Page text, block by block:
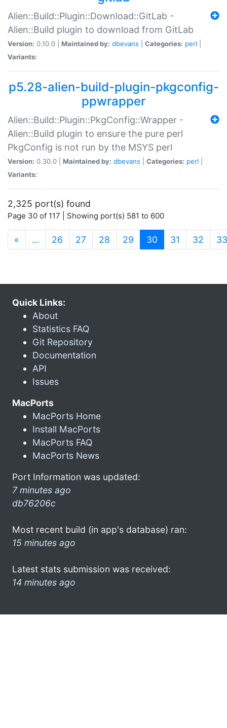
Alien::Build::Plugin::Download::GitLab -
Alien::Build plugin to download from GitLab
Version: 0.10.0 | Maintained by: dbevans Categories: perl
Variants:
p5.28-alien-build-plugin-pkgconfig-
ppwrapper
Alien::Build::Plugin::PkgConfig::Wrapper -
Alien::Build plugin to ensure the pure perl
PkgConfig is not run by the MSYS perl
Version: 0.30.0 | Maintained by: dbevans Categories: perl
Variants:
2,325 port(s) found
Page 30 of 117 | Showing port(s) 581 to 600
« … 26 27 28 29 30 (current)
31 32 33
Quick Links:
About
Statistics FAQ
Git Repository
Documentation
API
Issues
MacPorts
MacPorts Home
Install MacPorts
MacPorts FAQ
MacPorts News
Port Information was updated:
7 minutes ago
db76206c
Most recent build (in app's database) ran:
15 minutes ago
Latest stats submission was received:
14 minutes ago